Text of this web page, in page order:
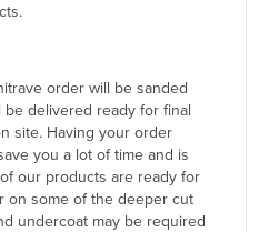
order will be sanded
delivered ready for final
site. Having your order
you a lot of time and is
our products are ready for
on some of the deeper cut
undercoat may be required